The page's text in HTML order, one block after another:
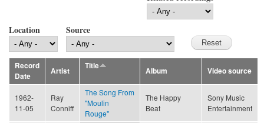
Location Source
Record
Date
Artist
Title
Album Video source
1962-
11-05
Ray
Conniff
The Song From
"Moulin
Rouge"
The Happy
Beat
Sony Music
Entertainment